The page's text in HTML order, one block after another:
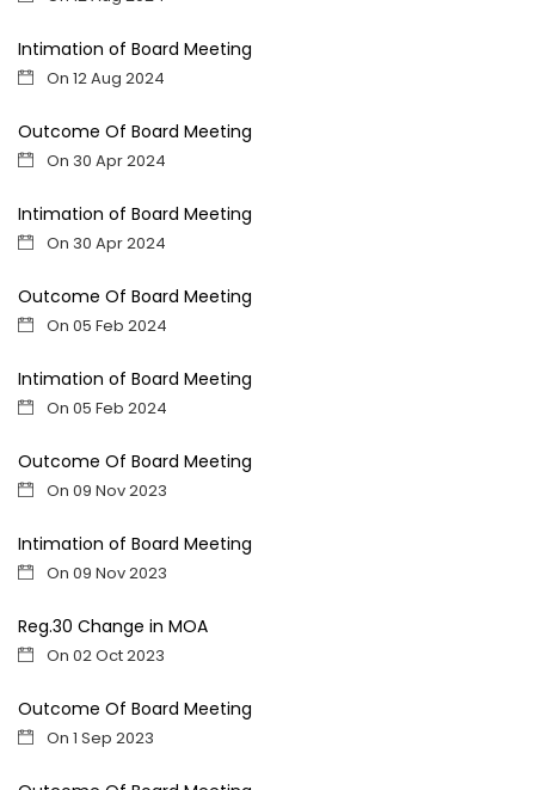
Intimation of Board Meeting
On 12 Aug 2024
Outcome Of Board Meeting
On 30 Apr 2024
Intimation of Board Meeting
On 30 Apr 2024
Outcome Of Board Meeting
On 05 Feb 2024
Intimation of Board Meeting
On 05 Feb 2024
Outcome Of Board Meeting
On 09 Nov 2023
Intimation of Board Meeting
On 09 Nov 2023
Reg.30 Change in MOA
On 02 Oct 2023
Outcome Of Board Meeting
On 1 Sep 2023